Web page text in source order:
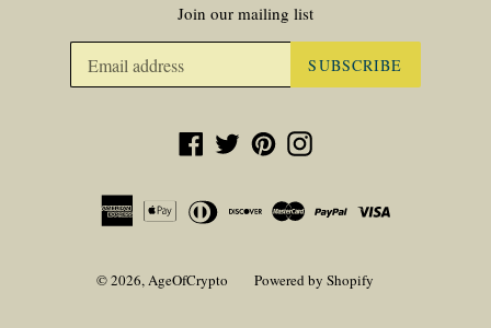
Join our mailing list
SUBSCRIBE
Facebook
TwitterPinterestInstagram
© 2026,AgeOfCrypto Powered by Shopify